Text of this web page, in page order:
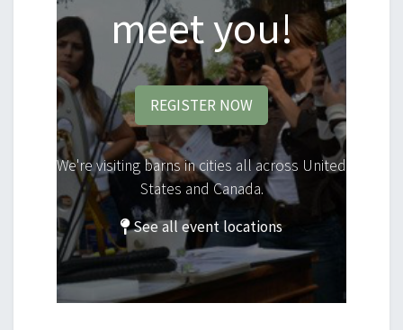
meet you!
REGISTER NOW
We're visiting barns in cities all across United
States and Canada.
See all event locations